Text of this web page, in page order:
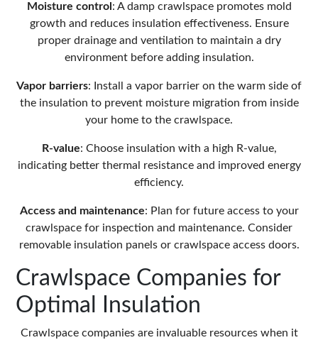
Moisture control : A damp crawlspace promotes mold
growth and reduces insulation effectiveness. Ensure
proper drainageand ventilation to maintain a dry
environment before adding insulation.
Vapor barriers: Install a vapor barrier on the warm side of
the insulation to prevent moisture migration from inside
your home to the crawlspace.
R-value: Choose insulation with a high R-value,
indicating better thermal resistance and improved energy
efficiency.
Access and maintenance: Plan for future access to your
crawlspace for inspection and maintenance. Consider
removable insulation panels or crawlspace access doors.
Crawlspace Companies for
Optimal Insulation
Crawlspace companies are invaluable resources when it